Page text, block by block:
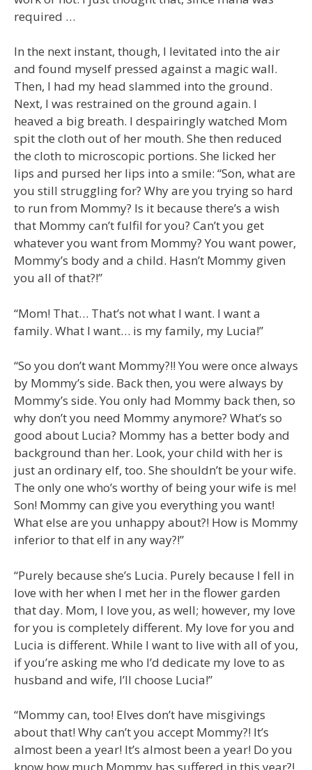
required …
In the next instant, though, I levitated into the air
and found myself pressed against a magic wall.
Then, I had my head slammed into the ground.
Next, I was restrained on the ground again. I
heaved a big breath. I despairingly watched Mom
spit the cloth out of her mouth. She then reduced
the cloth to microscopic portions. She licked her
lips and pursed her lips into a smile: “Son, what are
you still struggling for? Why are you trying so hard
to run from Mommy? Is it because there’s a wish
that Mommy can’t fulfil for you? Can’t you get
whatever you want from Mommy? You want power,
Mommy’s body and a child. Hasn’t Mommy given
you all of that?!”
“Mom! That… That’s not what I want. I want a
family. What I want… is my family, my Lucia!”
“So you don’t want Mommy?!! You were once always
by Mommy’s side. Back then, you were always by
Mommy’s side. You only had Mommy back then, so
why don’t you need Mommy anymore? What’s so
good about Lucia? Mommy has a better body and
background than her. Look, your child with her is
just an ordinary elf, too. She shouldn’t be your wife.
The only one who’s worthy of being your wife is me!
Son! Mommy can give you everything you want!
What else are you unhappy about?! How is Mommy
inferior to that elf in any way?!”
“Purely because she’s Lucia. Purely because I fell in
love with her when I met her in the flower garden
that day. Mom, I love you, as well; however, my love
for you is completely different. My love for you and
Lucia is different. While I want to live with all of you,
if you’re asking me who I’d dedicate my love to as
husband and wife, I’ll choose Lucia!”
“Mommy can, too! Elves don’t have misgivings
about that! Why can’t you accept Mommy?! It’s
almost been a year! It’s almost been a year! Do you